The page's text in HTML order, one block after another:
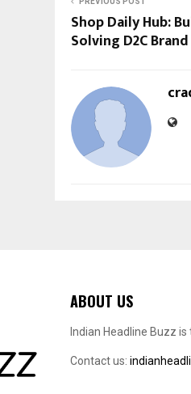
Shop Daily Hub:
Solving D2C
ABOUT US
Indian Headline Buzz
Contact us: